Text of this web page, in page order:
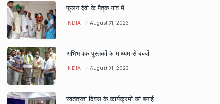
फूलन देवी के पैतृक गांव में
INDIA August 31, 2023
अभिभावक पुस्तकों के माध्यम से बच्चों
INDIA August 31, 2023
स्वतंत्रता दिवस के कार्यक्रमों की बनाई